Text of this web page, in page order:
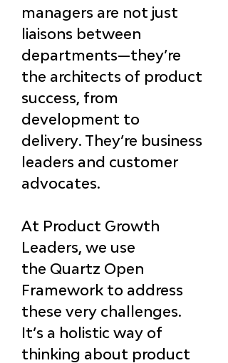
managers are not just
liaisons between
departments—they’re
the architects of product
success, from
development to
delivery. They’re business
leaders and customer
advocates.
At Product Growth
Leaders, we use
the Quartz Open
Framework to address
these very challenges.
It’s a holistic way of
thinking about product